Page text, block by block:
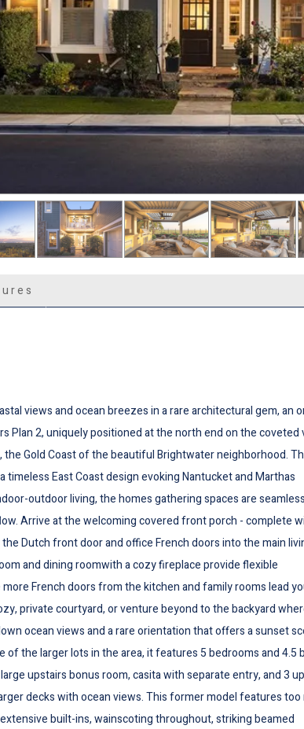
views and ocean breezes in a rare architectural gem, an
Plan 2, uniquely positioned at the north end on the coveted
Gold Coast of the beautiful Brightwater neighborhood.
East Coast design evoking Nantucket and Marthas
outdoor living, the homes gathering spaces are
Arrive at the welcoming covered front porch - complete
Dutch front door and office French doors into the main
and dining roomwith a cozy fireplace provide flexible
French doors from the kitchen and family rooms lead
private courtyard, or venture beyond to the backyard
ocean views and a rare orientation that offers a sunset
of the larger lots in the area, it features 5 bedrooms and 4.5
upstairs bonus room, casita with separate entry, and 3
decks with ocean views. This former model features too
built-ins, wainscoting throughout, striking beamed